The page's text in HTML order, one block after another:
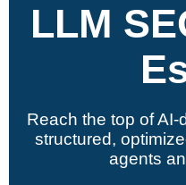
LLM
Reach the top of
structured,
agents